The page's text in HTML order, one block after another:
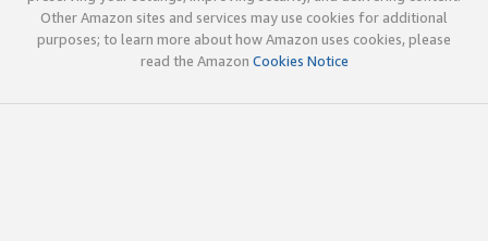
Other Amazon sites and services may use cookies for additional
purposes; to learn more about how Amazon uses cookies, please
read the Amazon Cookies Notice